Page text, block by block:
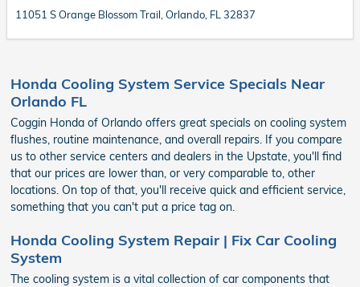
11051 S Orange Blossom Trail, Orlando, FL 32837
Honda Cooling System Service Specials Near
Orlando FL
Coggin Honda of Orlando offers great specials on cooling system
flushes, routine maintenance, and overall repairs. If you compare
us to other service centers and dealers in the Upstate, you'll find
that our prices are lower than, or very comparable to, other
locations. On top of that, you'll receive quick and efficient service,
something that you can't put a price tag on.
Honda Cooling System Repair | Fix Car Cooling
System
The cooling system is a vital collection of car components that